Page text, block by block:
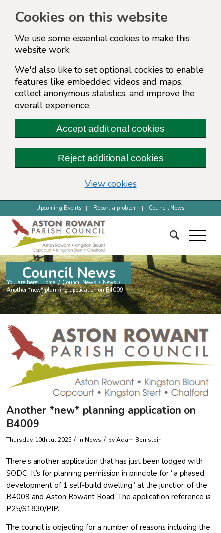
Cookies on this website
We use some essential cookies to make this
website work.
We'd also like to set optional cookies to enable
features like embedded videos and maps,
collect anonymous statistics, and improve the
overall experience.
Accept additional cookies
Reject additional cookies
View cookies(change your cookie
Upcoming Events Report a problem Council News
Council News
You are here: Home / Council News / News /
Another *new* planning application on B4009
Another *new* planning application on
B4009
Thursday, 10th Jul 2025 / in News / byAdam Bernstein
There’s another application that has just been lodged with
SODC. It’s for planning permission in principle for “a phased
development of 1 self-build dwelling” at the junction of the
B4009 and Aston Rowant Road. The application reference is
P25/S1830/PIP.
The council is objecting for a number of reasons including the